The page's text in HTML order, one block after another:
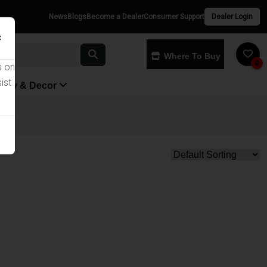
News Blogs Become a DealerConsumer Support Dealer Login
Where To Buy
0
& Decor
on